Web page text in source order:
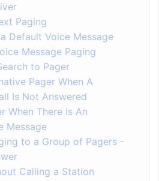
Paging
Default Voice Message
Message Paging
to Pager
Pager When A
Is Not Answered
When There Is An
Message
to a Group of Pagers -
Calling a Station